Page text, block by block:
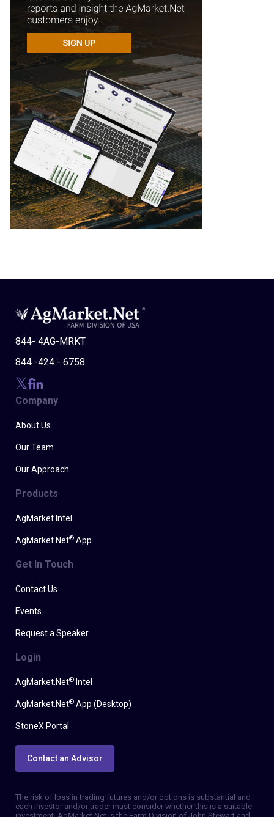
844- 4AG-MRKT
844 -424 - 6758
Company
About Us
Our Team
Our Approach
Products
AgMarket Intel
AgMarket.Net® App
Get In Touch
Contact Us
Events
Request a Speaker
Login
AgMarket.Net® Intel
AgMarket.Net® App (Desktop)
StoneX Portal
Contact an Advisor
The risk of loss in trading futures and/or options is substantial and
each investor and/or trader must consider whether this is a suitable